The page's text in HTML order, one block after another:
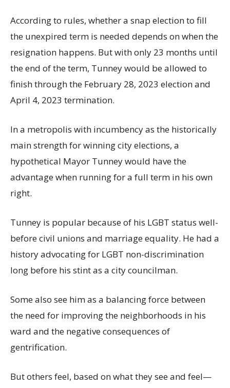
According to rules, whether a snap election to fill
the unexpired term is needed depends on when the
resignation happens. But with only 23 months until
the end of the term, Tunney would be allowed to
finish through the February 28, 2023 election and
April 4, 2023 termination.
In a metropolis with incumbency as the historically
main strength for winning city elections, a
hypothetical Mayor Tunney would have the
advantage when running for a full term in his own
right.
Tunney is popular because of his LGBT status well-
before civil unions and marriage equality. He had a
history advocating for LGBT non-discrimination
long before his stint as a city councilman.
Some also see him as a balancing force between
the need for improving the neighborhoods in his
ward and the negative consequences of
gentrification.
But others feel, based on what they see and feel—